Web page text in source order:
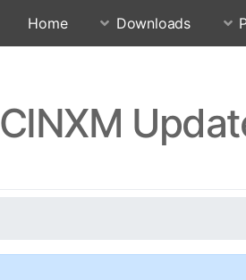
Home Downloads